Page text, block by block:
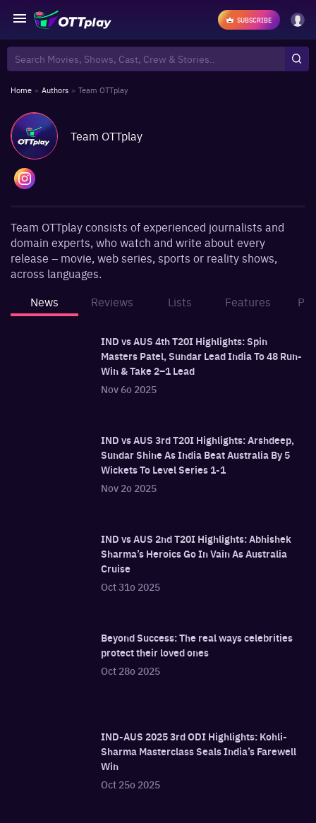
SUBSCRIBE
Home » Authors » Team OTTplay
Team OTTplay
Team OTTplay consists of experienced journalists and
domain experts, who watch and write about every
release – movie, web series, sports or reality shows,
across languages.
News
Reviews Lists Features
IND vs AUS 4th T20I Highlights: Spin
Masters Patel, Sundar Lead India To 48 Run-
Win & Take 2–1 Lead
Nov 6o 2025
IND vs AUS 3rd T20I Highlights: Arshdeep,
Sundar Shine As India Beat Australia By 5
Wickets To Level Series 1-1
Nov 2o 2025
IND vs AUS 2nd T20I Highlights: Abhishek
Sharma’s Heroics Go In Vain As Australia
Cruise
Oct 31o 2025
Beyond Success: The real ways celebrities
protect their loved ones
Oct 28o 2025
IND-AUS 2025 3rd ODI Highlights: Kohli-
Sharma Masterclass Seals India’s Farewell
Win
Oct 25o 2025